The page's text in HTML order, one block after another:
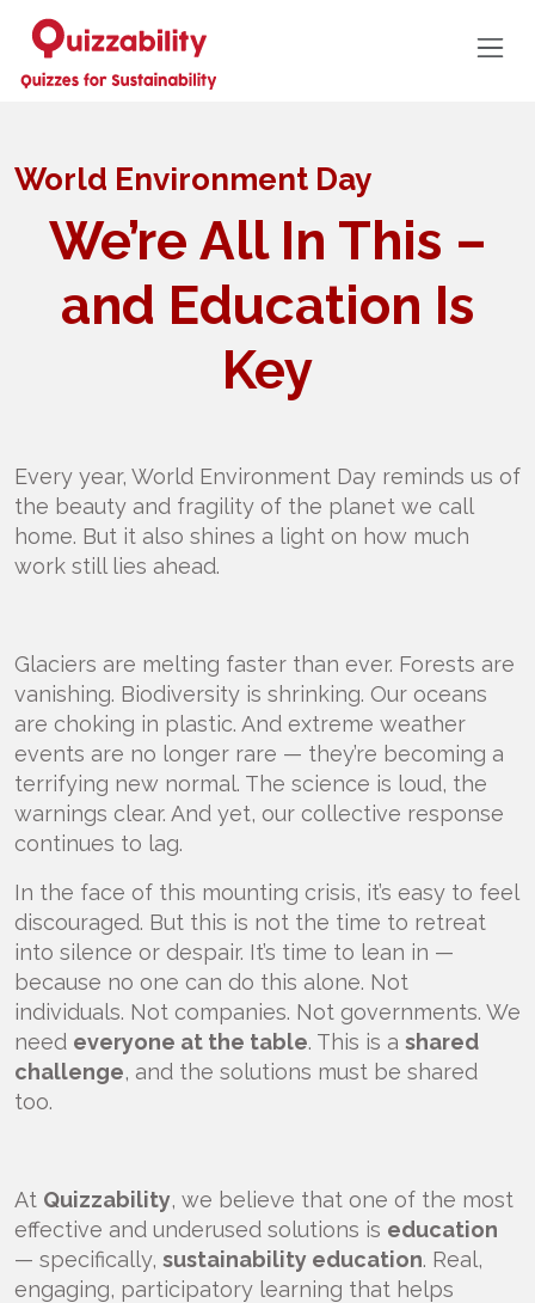
World Environment Day
We’re All In This –
and Education Is
Key
Every year, World Environment Day reminds us of
the beauty and fragility of the planet we call
home. But it also shines a light on how much
work still lies ahead.
Glaciers are melting faster than ever. Forests are
vanishing. Biodiversity is shrinking. Our oceans
are choking in plastic. And extreme weather
events are no longer rare — they’re becoming a
terrifying new normal. The science is loud, the
warnings clear. And yet, our collective response
continues to lag.
In the face of this mounting crisis, it’s easy to feel
discouraged. But this is not the time to retreat
into silence or despair. It’s time to lean in —
because no one can do this alone. Not
individuals. Not companies. Not governments. We
need everyone at the table. This is a shared
challenge, and the solutions must be shared
too.
At Quizzability, we believe that one of the most
effective and underused solutions is education
— specifically, sustainability education. Real,
engaging, participatory learning that helps